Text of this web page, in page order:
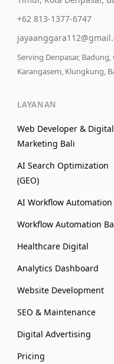
+62 813-1377-6747
Serving Denpasar,
Karangasem, Klungkung,
LAYANAN
Web Developer & Digital
Marketing Bali
AI Search Optimization
(GEO)
AI Workflow Automation
Workflow Automation
Healthcare Digital
Analytics Dashboard
Website Development
SEO & Maintenance
Digital Advertising
Pricing